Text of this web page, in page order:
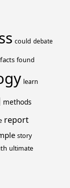
could debate
facts found
learn
methods
report
story
ultimate